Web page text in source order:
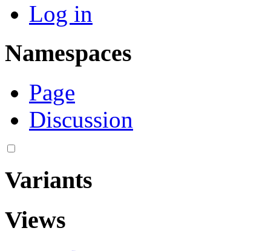
Log in
Namespaces
Page
Discussion
Variants
Views